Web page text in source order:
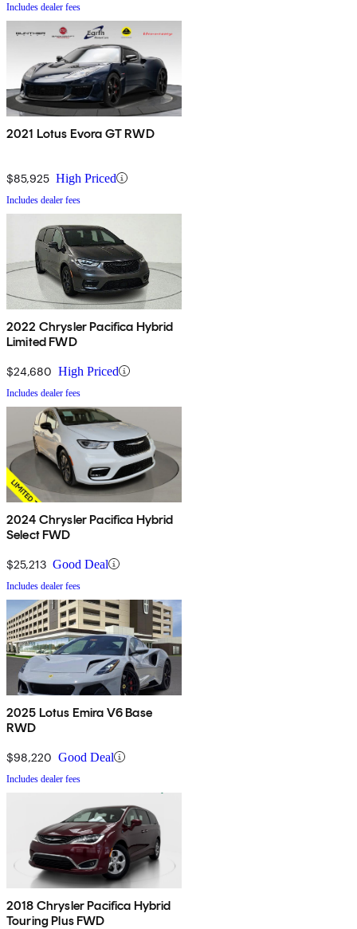
Includes dealer fees
2021 Lotus Evora GT RWD
$85,925 High Priced
Includes dealer fees
2022 Chrysler Pacifica Hybrid
Limited FWD
$24,680 High Priced
Includes dealer fees
2024 Chrysler Pacifica Hybrid
Select FWD
$25,213 Good Deal
Includes dealer fees
2025 Lotus Emira V6 Base
RWD
$98,220 Good Deal
Includes dealer fees
2018 Chrysler Pacifica Hybrid
Touring Plus FWD